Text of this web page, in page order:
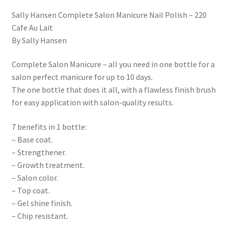
Sally Hansen Complete Salon Manicure Nail Polish – 220
Cafe Au Lait
By Sally Hansen
Complete Salon Manicure – all you need in one bottle for a
salon perfect manicure for up to 10 days.
The one bottle that does it all, with a flawless finish brush
for easy application with salon-quality results.
7 benefits in 1 bottle:
– Base coat.
– Strengthener.
– Growth treatment.
– Salon color.
– Top coat.
– Gel shine finish.
– Chip resistant.